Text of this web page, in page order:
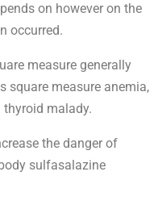
on however on the
occurred.
measure generally
square measure anemia,
thyroid malady.
the danger of
sulfasalazine